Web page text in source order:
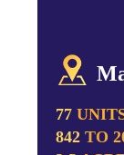
77
842 TO